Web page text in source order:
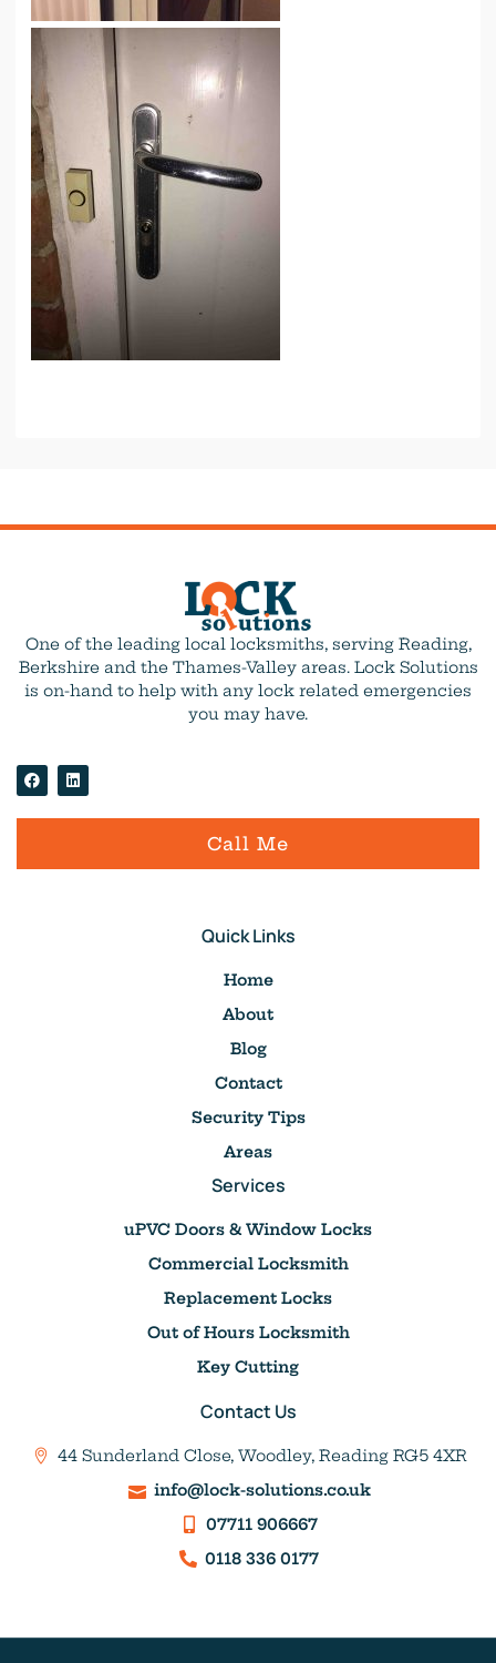
One of the leading local locksmiths, serving Reading,
Berkshire and the Thames-Valley areas. Lock Solutions
is on-hand to help with any lock related emergencies
you may have.
Call Me
Quick Links
Home
About
Blog
Contact
Security Tips
Areas
Services
uPVC Doors & Window Locks
Commercial Locksmith
Replacement Locks
Out of Hours Locksmith
Key Cutting
Contact Us
44 Sunderland Close, Woodley, Reading RG5 4XR
info@lock-solutions.co.uk
07711 906667
0118 336 0177